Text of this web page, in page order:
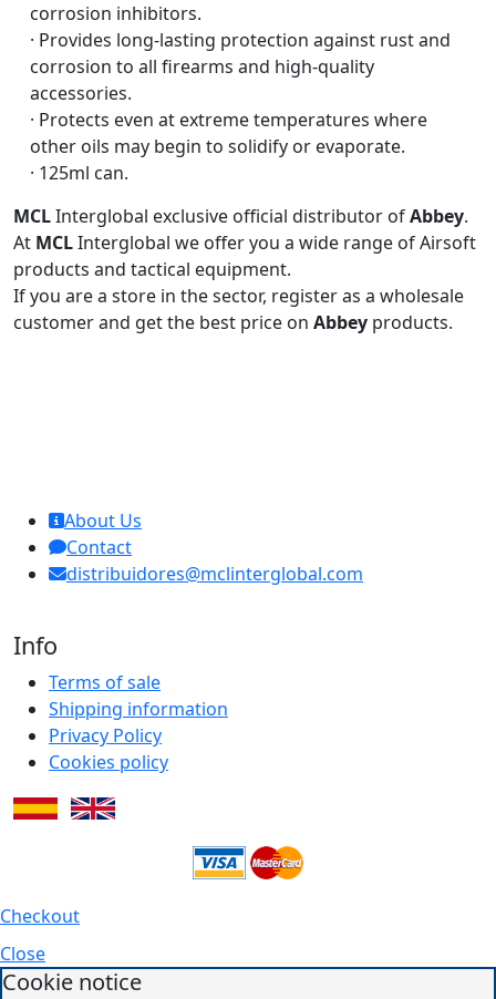
corrosion inhibitors.
· Provides long-lasting protection against rust and
corrosion to all firearms and high-quality
accessories.
· Protects even at extreme temperatures where
other oils may begin to solidify or evaporate.
· 125ml can.
MCLInterglobal exclusive official distributor ofAbbey.
At MCLInterglobal we offer you a wide range of Airsoft
products and tactical equipment.
If you are a store in the sector, register as a wholesale
customer and get the best price on Abbey products.
About Us
Contact
distribuidores@mclinterglobal.com
Info
Terms of sale
Shipping information
Privacy Policy
Cookies policy
Checkout
Close
Cookie notice